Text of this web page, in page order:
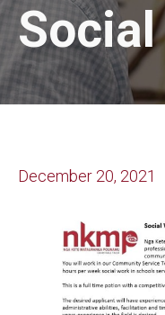
December 20, 2021